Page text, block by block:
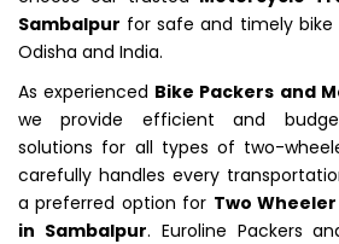
Sambalpur for safe and timely
Odisha and India.
As experienced Bike Packers and
we provide efficient and
solutions for all types of two-
carefully handles every
a preferred option for Two
in Sambalpur. Euroline Packers